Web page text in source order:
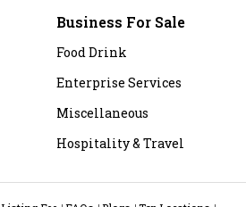
Business For Sale
Food Drink
Enterprise Services
Miscellaneous
Hospitality & Travel